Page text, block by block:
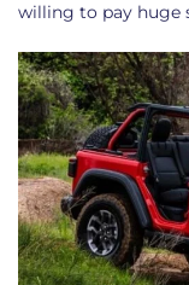
willing to pay huge